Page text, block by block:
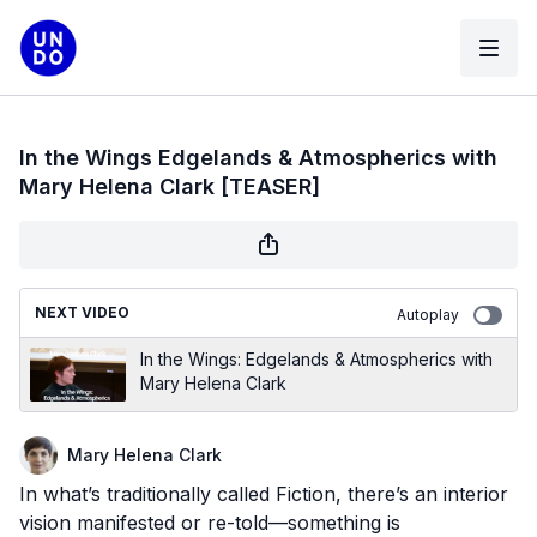
In the Wings Edgelands & Atmospherics with
Mary Helena Clark [TEASER]
NEXT VIDEO Autoplay
In the Wings: Edgelands & Atmospherics with
Mary Helena Clark
Mary Helena Clark
In what’s traditionally called Fiction, there’s an interior
vision manifested or re-told—something is